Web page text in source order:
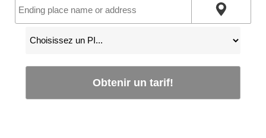
Obtenir un tarif!